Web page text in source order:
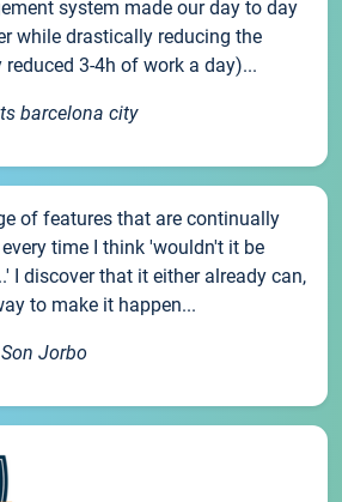
system made our day to day
while drastically reducing the
3-4h of work a day)...
barcelona city
of features that are continually
time I think 'wouldn't it be
I discover that it either already can,
to make it happen...
Jorbo